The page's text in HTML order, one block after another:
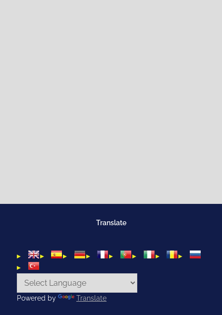
Translate
Powered by Translate